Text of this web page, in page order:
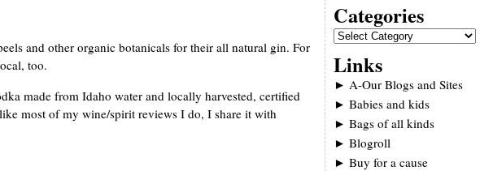
and other organic botanicals for their all natural gin. For
too.
made from Idaho water and locally harvested, certified
most of my wine/spirit reviews I do, I share it with
Categories
Links
► A-Our Blogs and Sites
► Babies and kids
► Bags of all kinds
► Blogroll
► Buy for a cause